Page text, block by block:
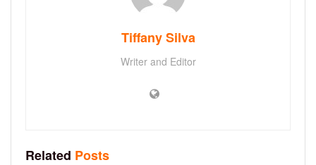
Tiffany Silva
Writer and Editor
Related Posts